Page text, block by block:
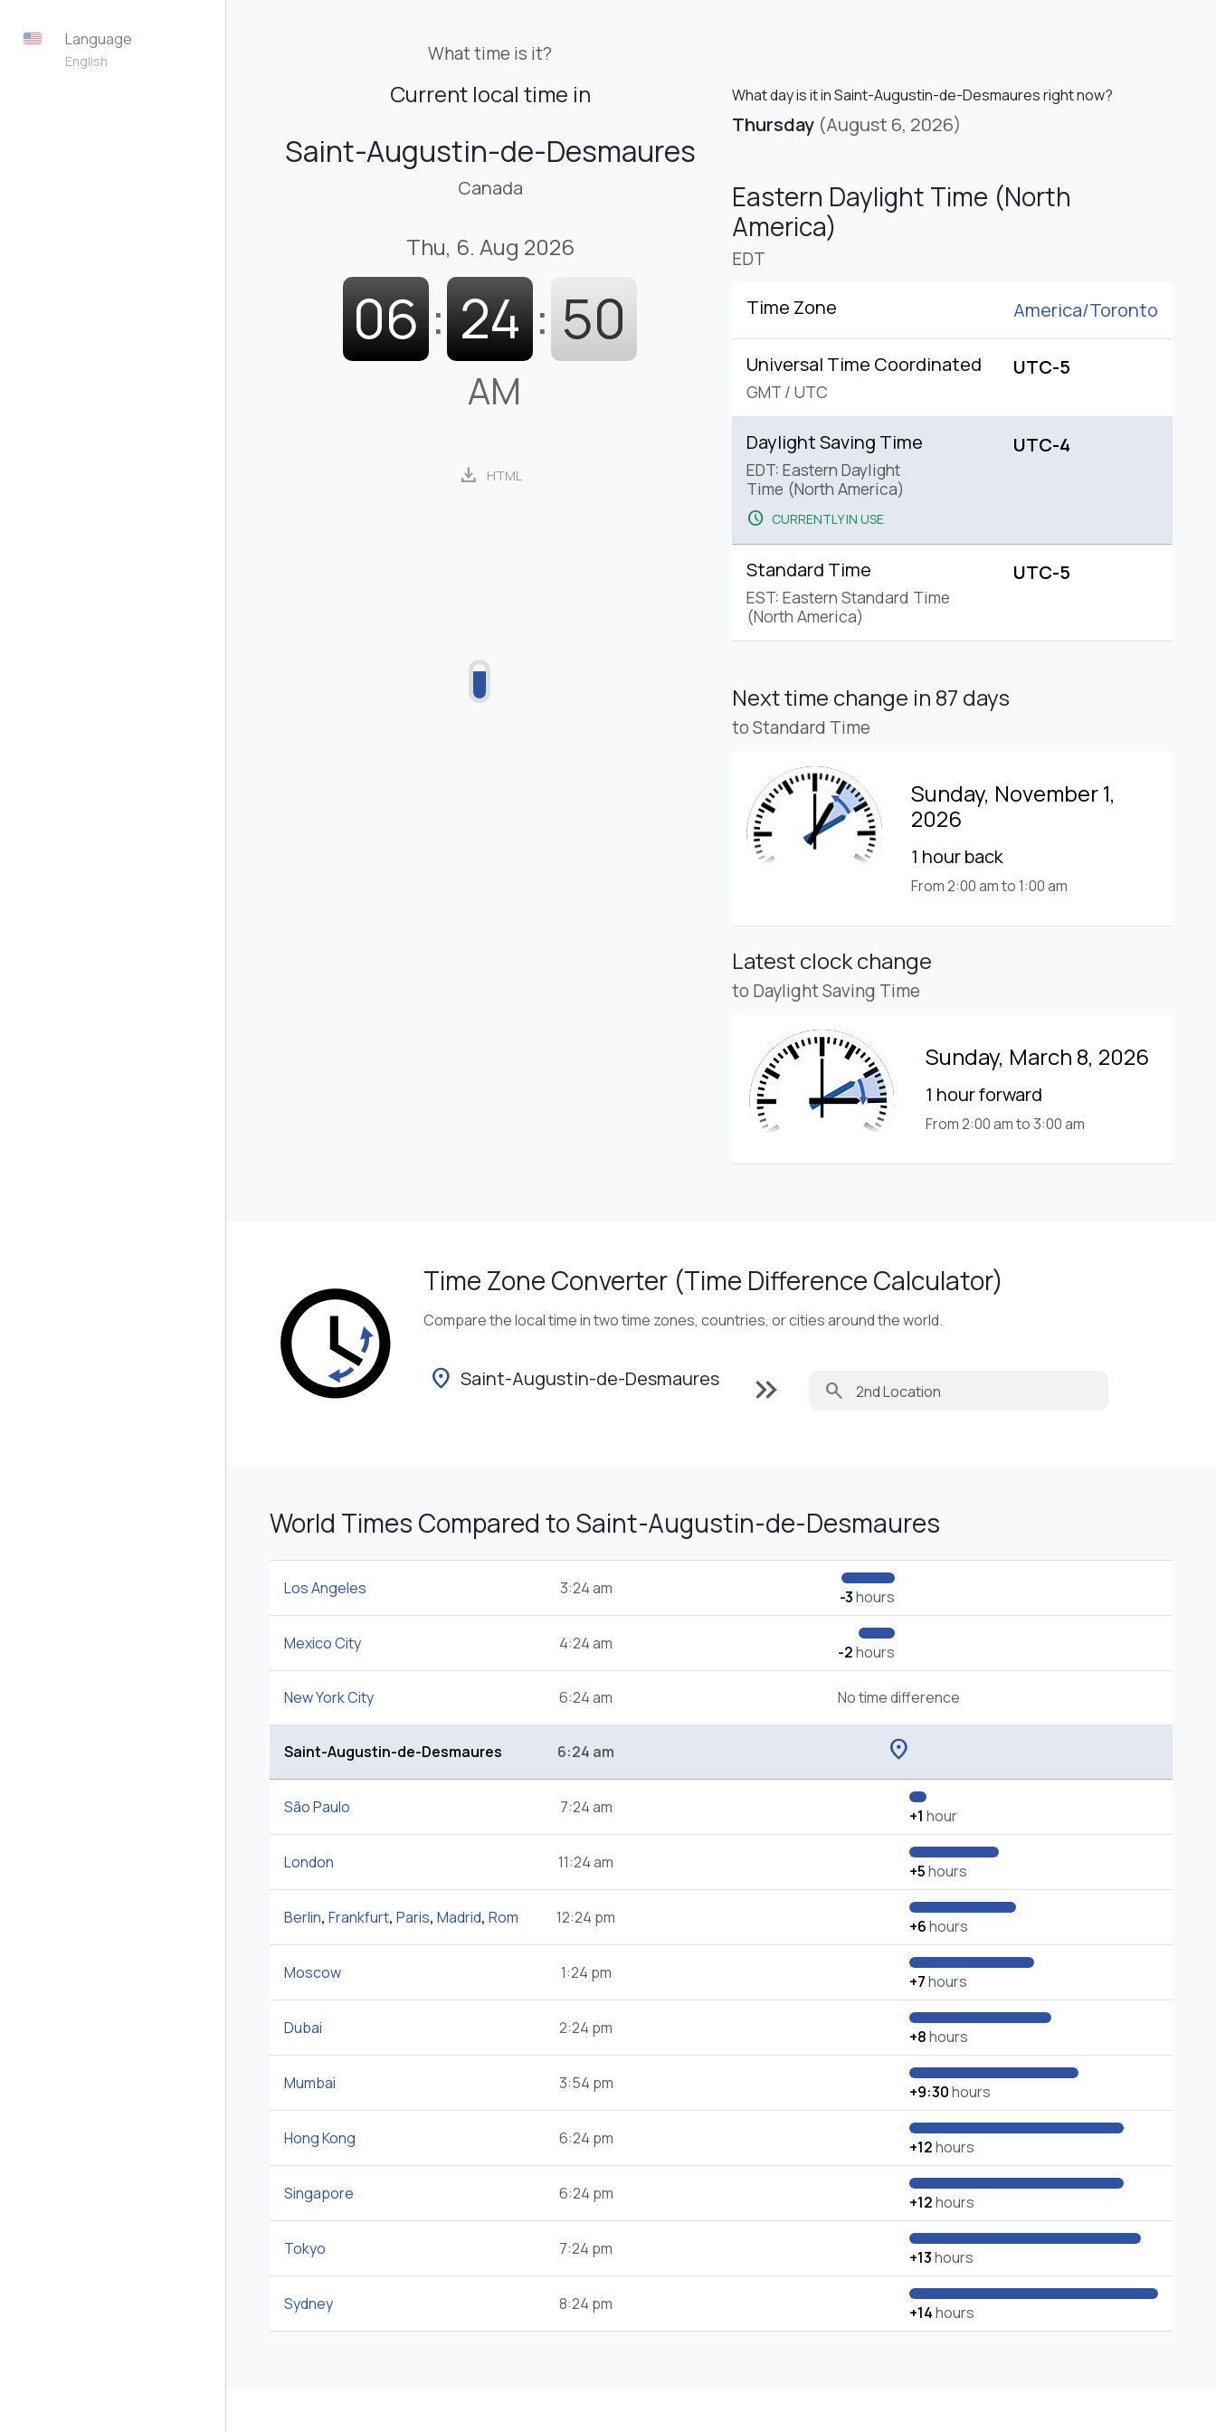
Language
English What time is it?
Current local time in
Saint-Augustin-de-Desmaures
Canada
Thu, 6. Aug 2026
06 : 24 : 51
AM
download HTML
What day is it in Saint-Augustin-de-Desmaures right now?
Thursday (August 6, 2026)
Eastern Daylight Time (North
America)
EDT
Time Zone America/Toronto
Universal Time Coordinated
GMT / UTC
UTC-5
Daylight Saving Time
EDT: Eastern Daylight
Time (North America)
schedule CURRENTLY IN USE
UTC-4
Standard Time
EST: Eastern Standard Time
(North America)
UTC-5
Next time change in 87 days
to Standard Time
Sunday, November 1,
2026
1 hour back
From 2:00 am to 1:00 am
Latest clock change
to Daylight Saving Time
Sunday, March 8, 2026
1 hour forward
From 2:00 am to 3:00 am
Time Zone Converter (Time Difference Calculator)
Compare the local time in two time zones, countries, or cities around the world.
location_on Saint-Augustin-de-Desmaures keyboard_double_arrow_right search
World Times Compared to Saint-Augustin-de-Desmaures
Los Angeles 3:24 am -3hours
Mexico City 4:24 am -2hours
New York City 6:24 am No time difference
Saint-Augustin-de-Desmaures 6:24 am location_on
São Paulo 7:24 am +1 hour
London 11:24 am +5hours
Berlin, Frankfurt, Paris, Madrid, Rom 12:24 pm +6hours
Moscow 1:24 pm +7hours
Dubai 2:24 pm +8hours
Mumbai 3:54 pm +9:30hours
Hong Kong 6:24 pm +12hours
Singapore 6:24 pm +12hours
Tokyo 7:24 pm +13hours
Sydney 8:24 pm +14hours